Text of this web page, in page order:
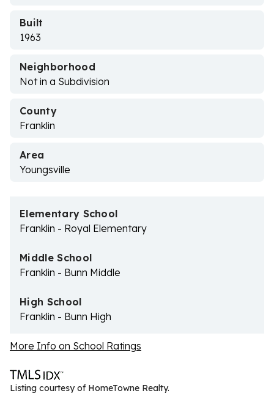
Built
1963
Neighborhood
Not in a Subdivision
County
Franklin
Area
Youngsville
Elementary School
Franklin - Royal Elementary
Middle School
Franklin - Bunn Middle
High School
Franklin - Bunn High
More Info on School Ratings
Listing courtesy of HomeTowne Realty.